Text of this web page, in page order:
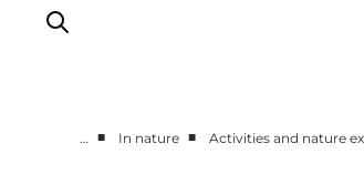
… ■ In nature ■ Activities and nature